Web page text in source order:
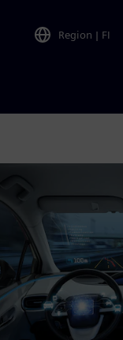
Region | FI